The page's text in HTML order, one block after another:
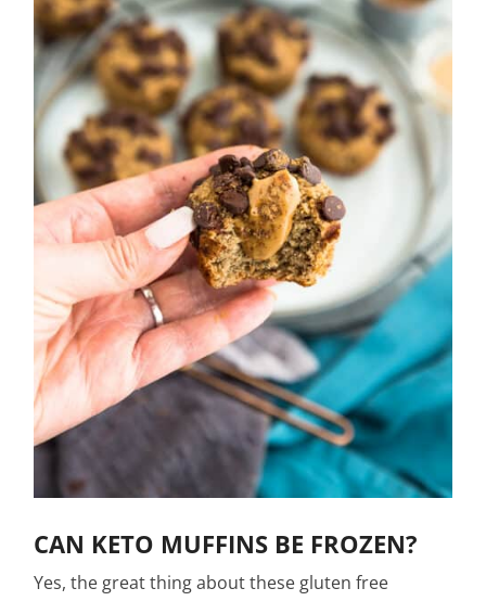
CAN KETO MUFFINS BE FROZEN?
Yes, the great thing about these gluten free